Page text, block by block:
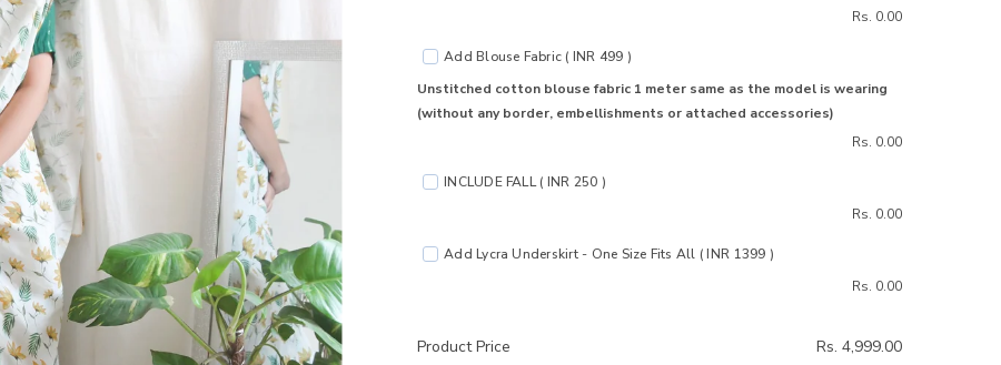
Rs. 0.00
Add Blouse Fabric ( INR 499 )
Unstitched cotton blouse fabric 1 meter same as the model is wearing
(without any border, embellishments or attached accessories)
Rs. 0.00
INCLUDE FALL ( INR 250 )
Rs. 0.00
Add Lycra Underskirt - One Size Fits All ( INR 1399 )
Rs. 0.00
Product Price
Rs. 4,999.00